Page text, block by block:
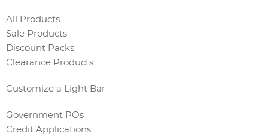
All Products
Sale Products
Discount Packs
Clearance Products
Customize a Light Bar
Government POs
Credit Applications